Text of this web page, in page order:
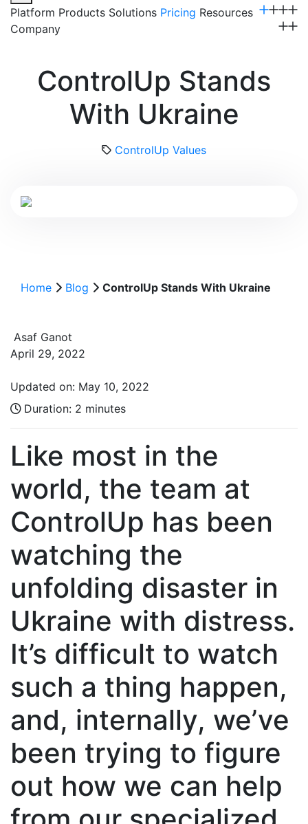
Platform Products Solutions Pricing Resources
Company
ControlUp Stands
With Ukraine
ControlUp Values
Home Blog ControlUp Stands With Ukraine
Asaf Ganot
April 29, 2022
Updated on: May 10, 2022
Duration: 2 minutes
Like most in the
world, the team at
ControlUp has been
watching the
unfolding disaster in
Ukraine with distress.
It’s difficult to watch
such a thing happen,
and, internally, we’ve
been trying to figure
out how we can help